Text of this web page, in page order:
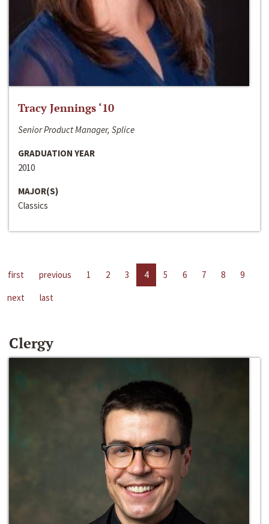
Tracy Jennings ‘10
Senior Product Manager, Splice
GRADUATION YEAR
2010
MAJOR(S)
Classics
first previous 1 2 3 4 5 6 7 8
9
next
last
Clergy